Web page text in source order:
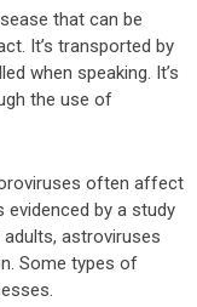
that can be
It’s transported by
when speaking. It’s
the use of
often affect
evidenced by a study
adults, astroviruses
Some types of